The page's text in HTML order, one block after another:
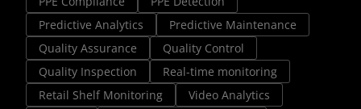
Predictive Analytics
Predictive Maintenance
Quality Assurance
Quality Control
Quality Inspection
Real-time monitoring
Retail Shelf Monitoring
Video Analytics